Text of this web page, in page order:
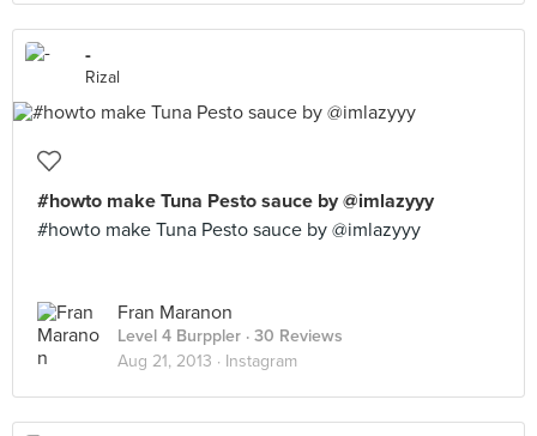
-
Rizal
#howto make Tuna Pesto sauce by @imlazyyy
#howto make Tuna Pesto sauce by @imlazyyy
Fran Maranon
Level 4 Burppler · 30 Reviews
Aug 21, 2013 · Instagram